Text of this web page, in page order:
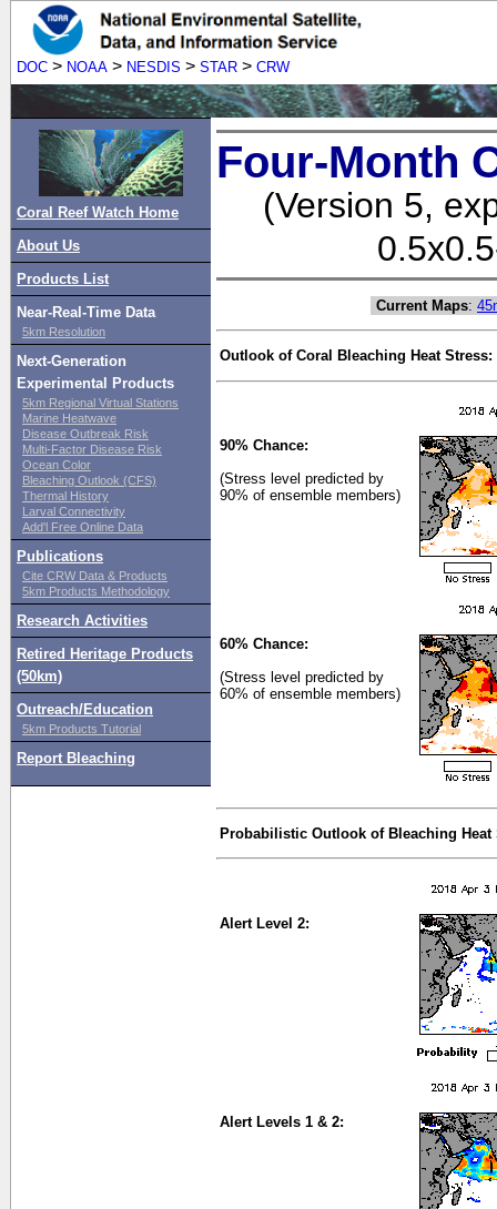
DOC > NOAA > NESDIS > STAR > CRW
Coral Reef Watch Home
About Us
Products List
Near-Real-Time Data
5km Resolution
Next-Generation
Experimental Products
5km Regional Virtual Stations
Marine Heatwave
Disease Outbreak Risk
Multi-Factor Disease Risk
Ocean Color
Bleaching Outlook (CFS)
Thermal History
Larval Connectivity
Add'l Free Online Data
Publications
Cite CRW Data & Products
5km Products Methodology
Research Activities
Retired Heritage Products
(50km)
Outreach/Education
5km Products Tutorial
Report Bleaching
Four-Month
(Version 5,
Current Maps:
Outlook of Coral Bleaching Heat Stress:
90% Chance:
(Stress level predicted by
90% of ensemble members)
60% Chance:
(Stress level predicted by
60% of ensemble members)
Probabilistic Outlook of Bleaching
Alert Level 2:
Alert Levels 1 & 2: